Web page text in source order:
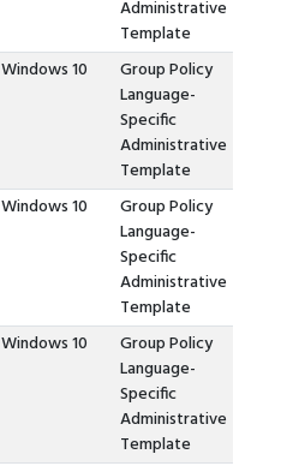
Administrative
Template
Windows 10
Group Policy
Language-
Specific
Administrative
Template
Windows 10
Group Policy
Language-
Specific
Administrative
Template
Windows 10
Group Policy
Language-
Specific
Administrative
Template